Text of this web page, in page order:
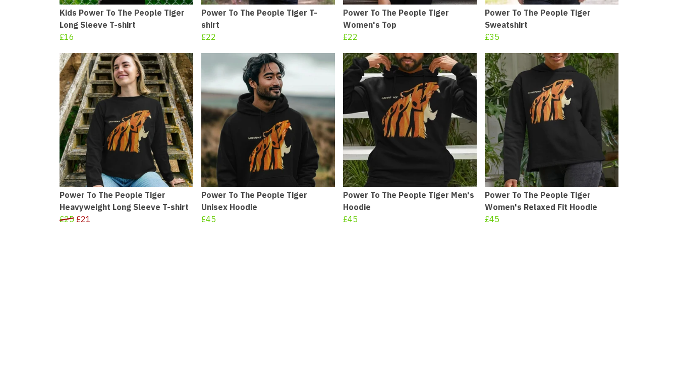
Kids Power To The People Tiger
Long Sleeve T-shirt
£16
Power To The People Tiger T-
shirt
£22
Power To The People Tiger
Women's Top
£22
Power To The People Tiger
Sweatshirt
£35
Power To The People Tiger
Heavyweight Long Sleeve T-shirt
£25 £21
Power To The People Tiger
Unisex Hoodie
£45
Power To The People Tiger Men's
Hoodie
£45
Power To The People Tiger
Women's Relaxed Fit Hoodie
£45